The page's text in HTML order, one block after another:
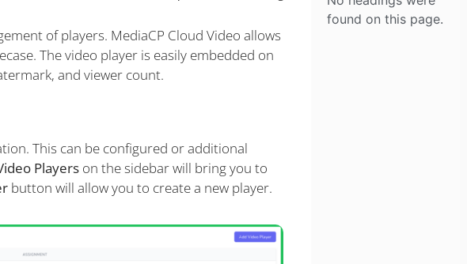
of players. MediaCP Cloud Video allows
The video player is easily embedded on
and viewer count.
This can be configured or additional
Playerson the sidebar will bring you to
button will allow you to create a new player.
found on this page.